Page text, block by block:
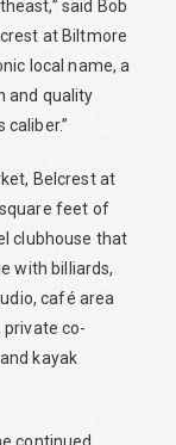
said Bob
at Biltmore
local name, a
and quality
Belcrest at
feet of
clubhouse that
with billiards,
café area
co-
kayak